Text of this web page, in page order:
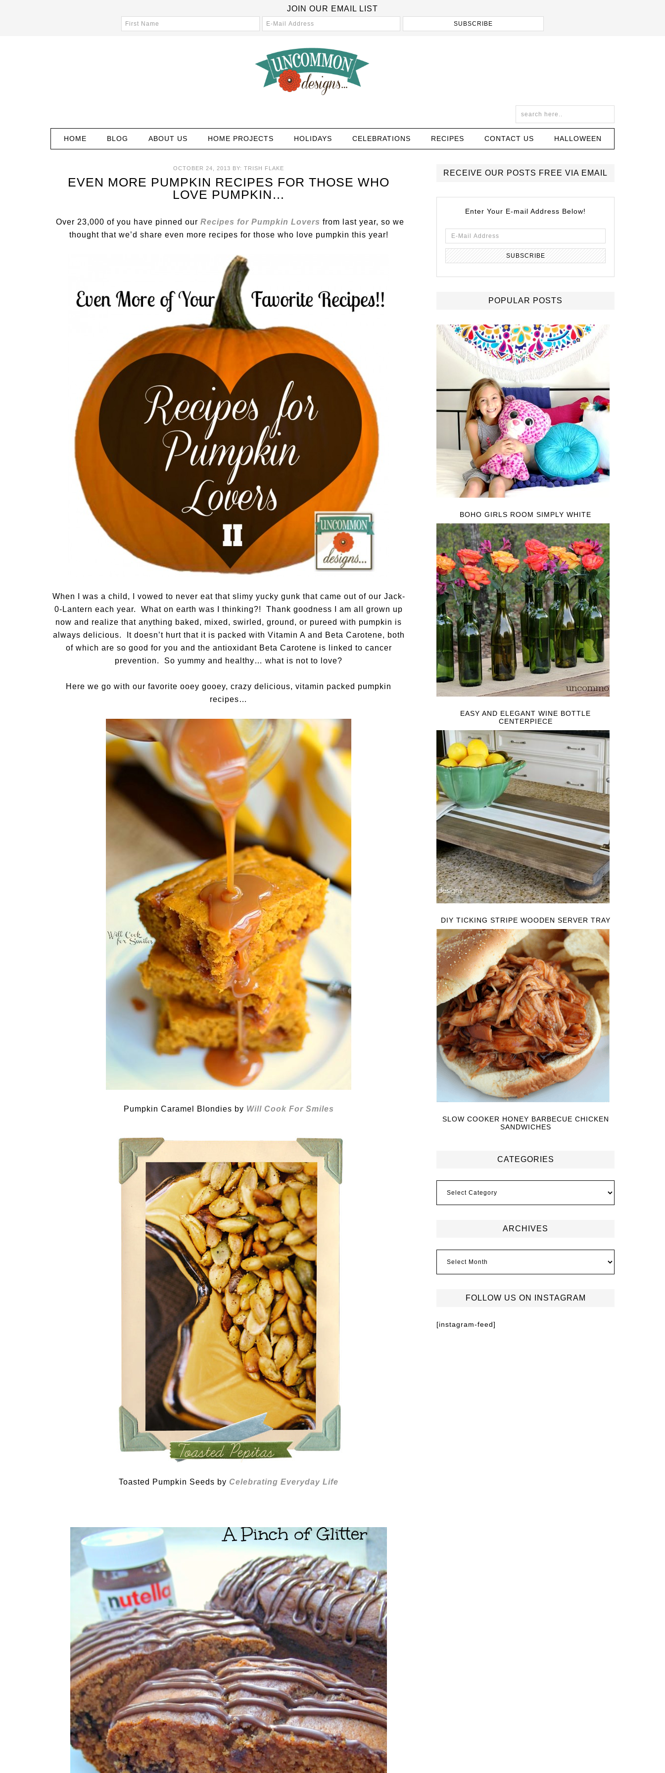
JOIN OUR EMAIL LIST
HOME BLOG ABOUT US HOME PROJECTS HOLIDAYS CELEBRATIONS RECIPES CONTACT US HALLOWEEN
OCTOBER 24, 2013 BY: TRISH FLAKE
EVEN MORE PUMPKIN RECIPES FOR THOSE WHO
LOVE PUMPKIN…
Over 23,000 of you have pinned our Recipes for Pumpkin Lovers from last year, so we
thought that we’d share even more recipes for those who love pumpkin this year!
When I was a child, I vowed to never eat that slimy yucky gunk that came out of our Jack-
0-Lantern each year. What on earth was I thinking?! Thank goodness I am all grown up
now and realize that anything baked, mixed, swirled, ground, or pureed with pumpkin is
always delicious. It doesn’t hurt that it is packed with Vitamin A and Beta Carotene, both
of which are so good for you and the antioxidant Beta Carotene is linked to cancer
prevention. So yummy and healthy… what is not to love?
Here we go with our favorite ooey gooey, crazy delicious, vitamin packed pumpkin
recipes…
Pumpkin Caramel Blondies by Will Cook For Smiles
Toasted Pumpkin Seeds by Celebrating Everyday Life
RECEIVE OUR POSTS FREE VIA EMAIL
Enter Your E-mail Address Below!
POPULAR POSTS
BOHO GIRLS ROOM SIMPLY WHITE
EASY AND ELEGANT WINE BOTTLE
CENTERPIECE
DIY TICKING STRIPE WOODEN SERVER TRAY
SLOW COOKER HONEY BARBECUE CHICKEN
SANDWICHES
CATEGORIES
ARCHIVES
FOLLOW US ON INSTAGRAM
[instagram-feed]